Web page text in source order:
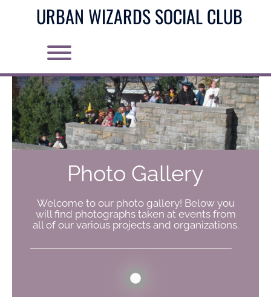
URBAN WIZARDS SOCIAL CLUB
Toggle menu visibility.
Photo Gallery
Welcome to our photo gallery! Below you
will find photographs taken at events from
all of our various projects and organizations.